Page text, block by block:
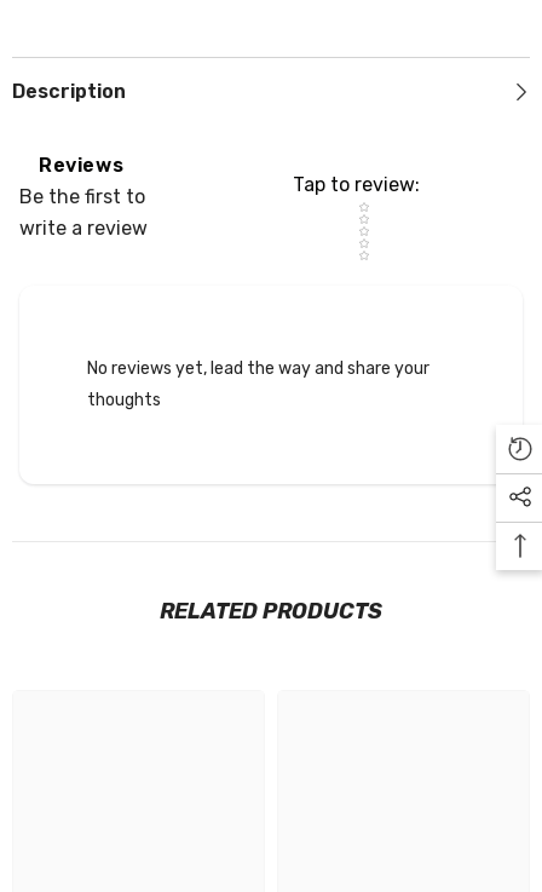
Description
Reviews
Be the first to
write a review
Tap to review:
Star rating
No reviews yet, lead the way and share your
thoughts
RELATED PRODUCTS